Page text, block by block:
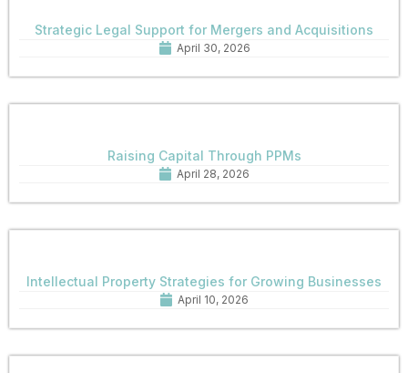
Strategic Legal Support for Mergers and Acquisitions
April 30, 2026
Raising Capital Through PPMs
April 28, 2026
Intellectual Property Strategies for Growing Businesses
April 10, 2026